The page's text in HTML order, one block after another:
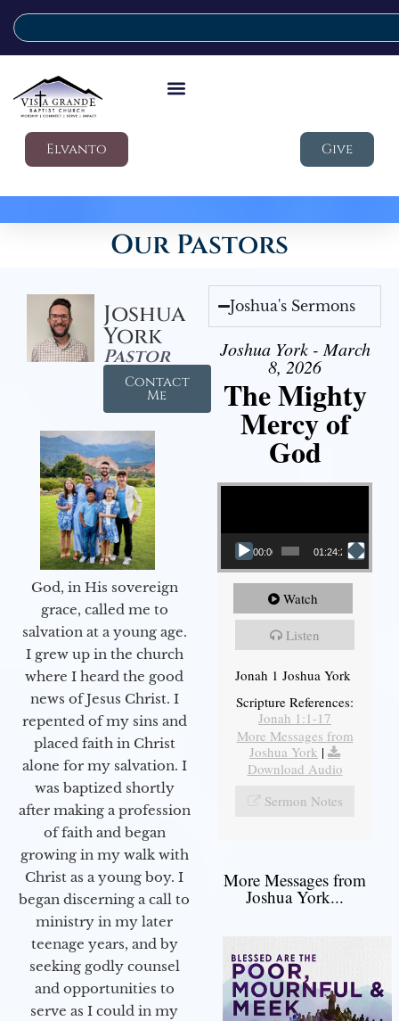
Elvanto Give
Our Pastors
Joshua
York
Pastor
Contact
Me
God, in His sovereign
grace, called me to
salvation at a young age.
I grew up in the church
where I heard the good
news of Jesus Christ. I
repented of my sins and
placed faith in Christ
alone for my salvation. I
was baptized shortly
after making a profession
of faith and began
growing in my walk with
Christ as a young boy. I
began discerning a call to
ministry in my later
teenage years, and by
seeking godly counsel
and opportunities to
serve as I could in my
Joshua's Sermons
Joshua York - March
8, 2026
The Mighty
Mercy of
God
Video Player
00:00 01:24:25
Watch
Listen
Jonah 1 Joshua York
Scripture References:
Jonah 1:1-17
More Messages from
Joshua York |
Download Audio
Sermon Notes
More Messages from
Joshua York...